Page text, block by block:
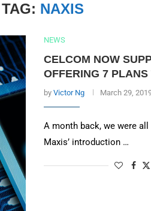
TAG: NAXIS
NEWS
CELCOM NOW
OFFERING 7
by Victor Ng March 29,
A month back, we were
Maxis’ introduction …